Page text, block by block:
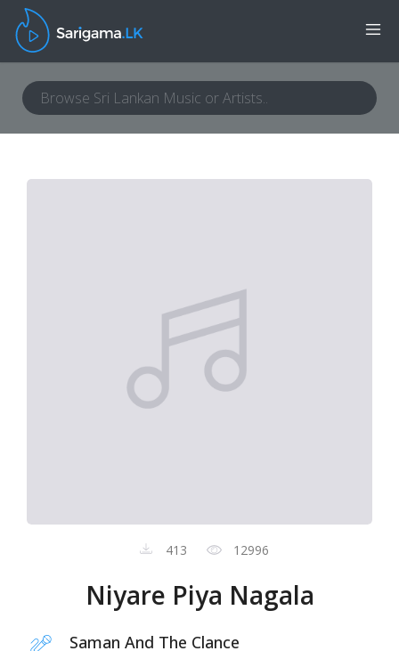
413 12996
Niyare Piya Nagala
Saman And The Clance